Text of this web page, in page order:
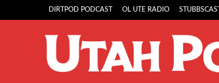
DIRTPOD PODCAST OL UTE RADIO STUBBSCAST